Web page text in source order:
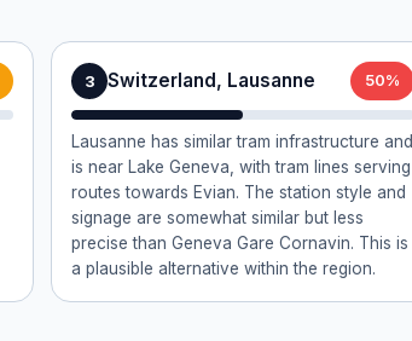
3 Switzerland, Lausanne 50%
Lausanne has similar tram infrastructure and
is near Lake Geneva, with tram lines serving
routes towards Evian. The station style and
signage are somewhat similar but less
precise than Geneva Gare Cornavin. This is
a plausible alternative within the region.